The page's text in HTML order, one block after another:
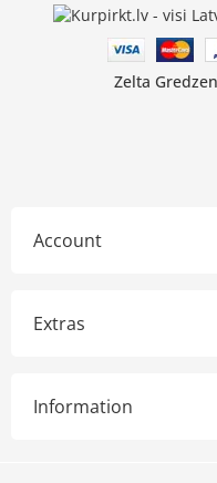
Zelta
Account
Extras
Information